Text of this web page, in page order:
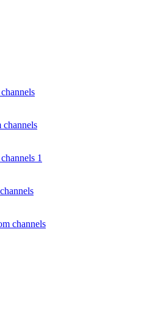
channels
1
channels